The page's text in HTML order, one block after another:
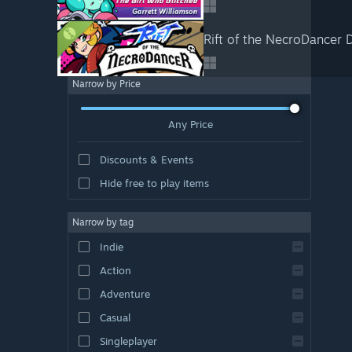
Rift of the NecroDancer
Narrow by Price
Any Price
Discounts & Events
Hide free to play items
Narrow by tag
Indie
Action
Adventure
Casual
Singleplayer